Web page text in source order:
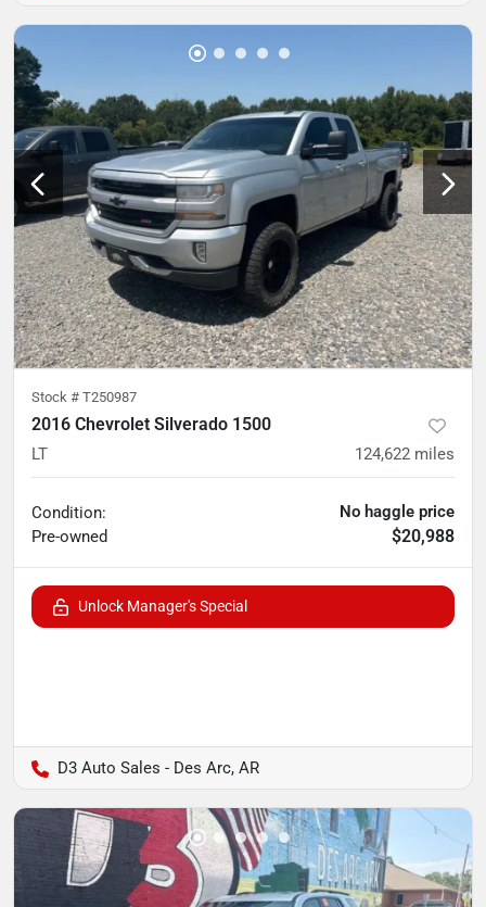
Stock # T250987
2016 Chevrolet Silverado 1500
LT 124,622 miles
Condition:
Pre-owned
No haggle price
$20,988
Unlock Manager's Special
D3 Auto Sales - Des Arc, AR